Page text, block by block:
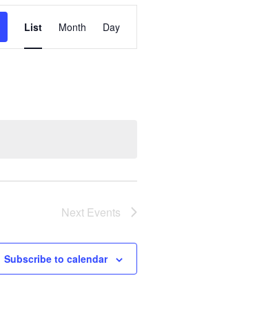
List Month Day
Next Events
Subscribe to calendar